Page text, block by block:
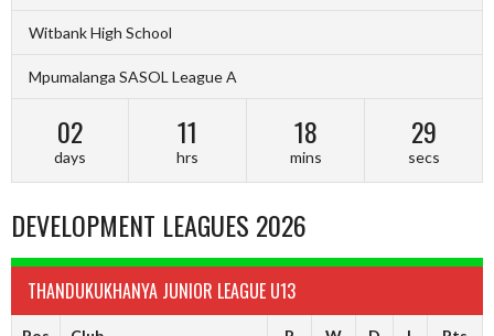
Witbank High School
Mpumalanga SASOL League A
02
days
11
hrs
18
mins
29
secs
DEVELOPMENT LEAGUES 2026
THANDUKUKHANYA JUNIOR LEAGUE U13